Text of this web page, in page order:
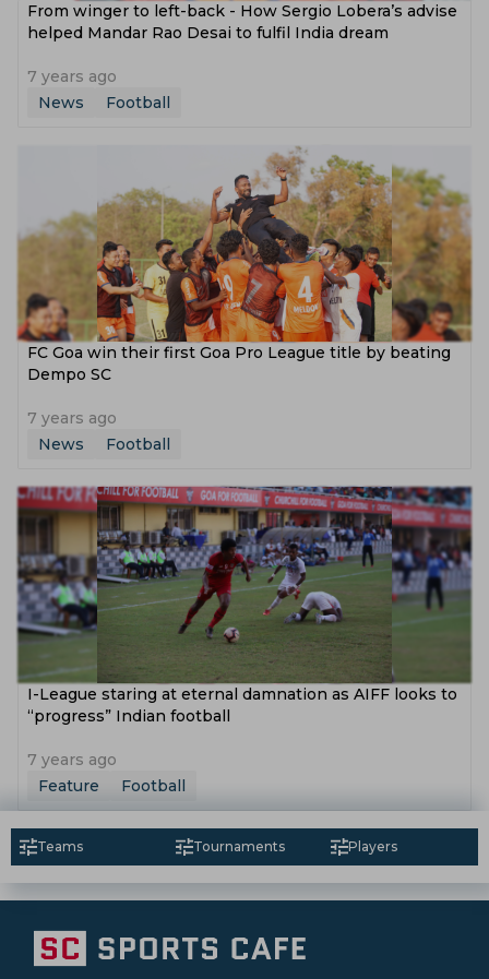
From winger to left-back - How Sergio Lobera’s advise
helped Mandar Rao Desai to fulfil India dream
7 years ago
News
Football
FC Goa win their first Goa Pro League title by beating
Dempo SC
7 years ago
News
Football
I-League staring at eternal damnation as AIFF looks to
“progress” Indian football
7 years ago
Feature
Football
Teams Tournaments Players